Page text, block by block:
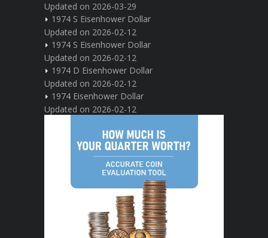
Updated on 2026-03-29
1974 S Eisenhower Dollar
Updated on 2026-02-12
1974 S Eisenhower Dollar
Updated on 2026-02-12
1974 D Eisenhower Dollar
Updated on 2026-02-12
1974 Eisenhower Dollar
Updated on 2026-02-12